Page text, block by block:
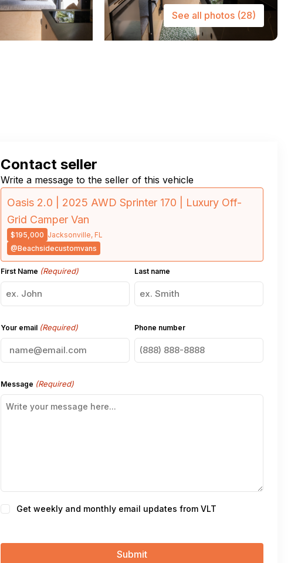
See all photos (28)
Contact seller
Write a message to the seller of this vehicle
Oasis 2.0 | 2025 AWD Sprinter 170 | Luxury Off-
Grid Camper Van
$195,000 Jacksonville, FL
@Beachsidecustomvans
First Name (Required) Last name
Your email (Required) Phone number
Message (Required)
ConsentGet weekly and monthly email updates from VLT